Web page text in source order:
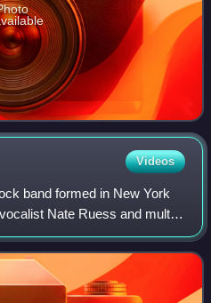
Videos
band formed in New York
Nate Ruess and multi-
and Jack Antonoff.